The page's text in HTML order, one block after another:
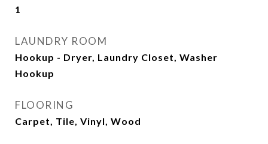
1
LAUNDRY ROOM
Hookup - Dryer, Laundry Closet, Washer
Hookup
FLOORING
Carpet, Tile, Vinyl, Wood